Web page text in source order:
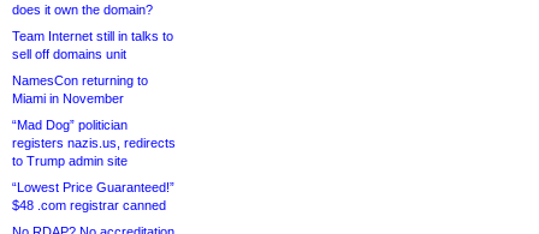
does it own the domain?
Team Internet still in talks to
sell off domains unit
NamesCon returning to
Miami in November
“Mad Dog” politician
registers nazis.us, redirects
to Trump admin site
“Lowest Price Guaranteed!”
$48 .com registrar canned